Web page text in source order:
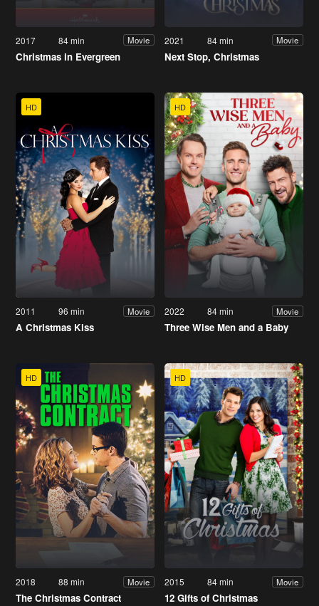
2017 84 min Movie
Christmas in Evergreen
2021 84 min Movie
Next Stop, Christmas
HD
2011 96 min Movie
A Christmas Kiss
HD
2022 84 min Movie
Three Wise Men and a Baby
HD
2018 88 min Movie
The Christmas Contract
HD
2015 84 min Movie
12 Gifts of Christmas